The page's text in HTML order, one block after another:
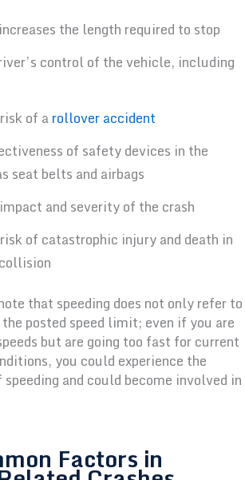
the length required to stop
control of the vehicle, including
of arollover accident
of safety devices in the
seat belts and airbags
and severity of the crash
of catastrophic injury and death in
that speeding does not only refer to
posted speed limit; even if you are
but are going too fast for current
you could experience the
and could become involved in
Factors in